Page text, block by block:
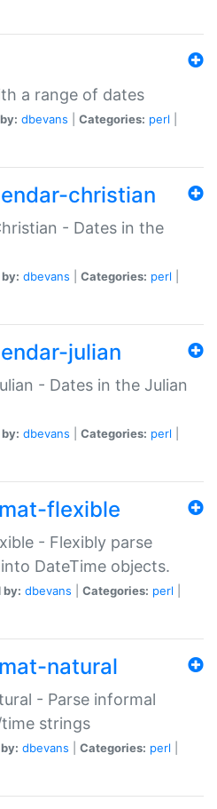
a range of dates
dbevans Categories: perl
christian
- Dates in the
dbevans Categories: perl
julian
- Dates in the Julian
dbevans Categories: perl
flexible
- Flexibly parse
DateTime objects.
by: dbevans Categories: perl
natural
- Parse informal
strings
dbevans Categories: perl